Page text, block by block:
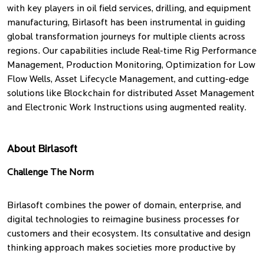
with key players in oil field services, drilling, and equipment
manufacturing, Birlasoft has been instrumental in guiding
global transformation journeys for multiple clients across
regions. Our capabilities include Real-time Rig Performance
Management, Production Monitoring, Optimization for Low
Flow Wells, Asset Lifecycle Management, and cutting-edge
solutions like Blockchain for distributed Asset Management
and Electronic Work Instructions using augmented reality.
About Birlasoft
Challenge The Norm
Birlasoft combines the power of domain, enterprise, and
digital technologies to reimagine business processes for
customers and their ecosystem. Its consultative and design
thinking approach makes societies more productive by